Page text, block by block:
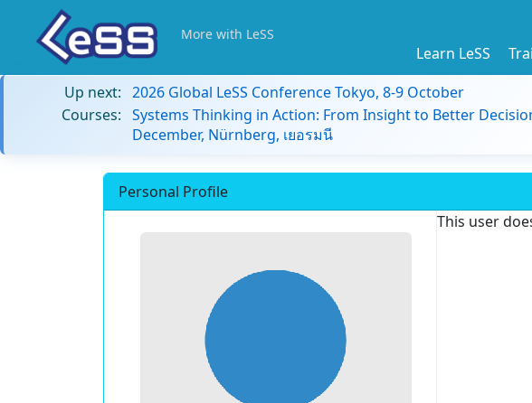
More with LeSS
Learn LeSS
Up next: 2026 Global LeSS Conference Tokyo, 8-9 October
Courses: Systems Thinking in Action: From Insight to Better
December, Nürnberg, เยอรมนี
Personal Profile
This user